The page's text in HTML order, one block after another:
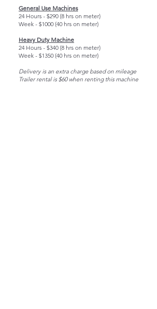
General Use Machines
24 Hours - $290 (8 hrs on meter)
Week - $1000 (40 hrs on meter)
Heavy Duty Machine
24 Hours - $340 (8 hrs on meter)
Week - $1350 (40 hrs on meter)
Delivery is an extra charge based on mileage
Trailer rental is $60 when renting this machine